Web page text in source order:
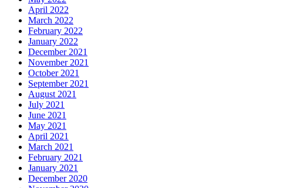
April 2022
March 2022
February 2022
January 2022
December 2021
November 2021
October 2021
September 2021
August 2021
July 2021
June 2021
May 2021
April 2021
March 2021
February 2021
January 2021
December 2020